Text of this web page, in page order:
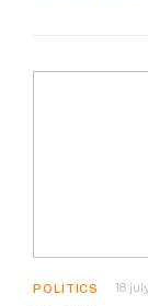
POLITICS 18